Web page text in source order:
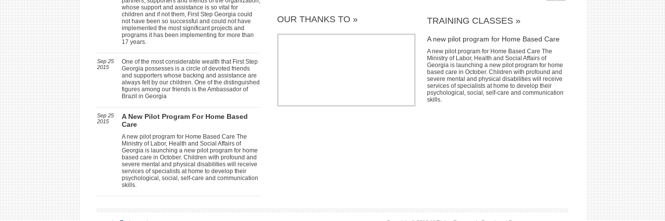
whose support and assistance is so vital for
children and if not them, First Step Georgia could
not have been so successful and could not have
implemented the most significant projects and
programs it has been implementing for more than
17 years.
Sep 25
2015
One of the most considerable wealth that First Step
Georgia possesses is a circle of devoted friends
and supporters whose backing and assistance are
always felt by our children. One of the distinguished
figures among our friends is the Ambassador of
Brazil in Georgia
Sep 25
2015
A New Pilot Program For Home Based
Care
A new pilot program for Home Based Care The
Ministry of Labor, Health and Social Affairs of
Georgia is launching a new pilot program for home
based care in October. Children with profound and
severe mental and physical disabilities will receive
services of specialists at home to develop their
psychological, social, self-care and communication
skills.
OUR THANKS TO » TRAINING CLASSES »
A new pilot program for Home Based Care
A new pilot program for Home Based Care The
Ministry of Labor, Health and Social Affairs of
Georgia is launching a new pilot program for home
based care in October. Children with profound and
severe mental and physical disabilities will receive
services of specialists at home to develop their
psychological, social, self-care and communication
skills.